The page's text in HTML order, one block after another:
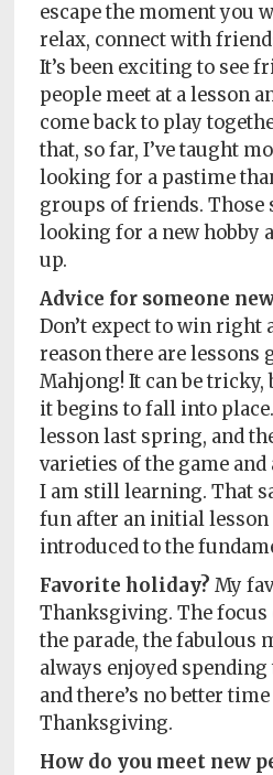
escape the moment you
relax, connect with
It’s been exciting to see
people meet at a lesson
come back to play
that, so far, I’ve taught
looking for a pastime
groups of friends. Those
looking for a new hobby
up.
Advice for someone
Don’t expect to win right
reason there are lessons
Mahjong! It can be tricky,
it begins to fall into
lesson last spring, and
varieties of the game
I am still learning. That
fun after an initial lesson
introduced to the
Favorite holiday?My
Thanksgiving. The
the parade, the fabulous
always enjoyed
and there’s no better
Thanksgiving.
How do you meet new